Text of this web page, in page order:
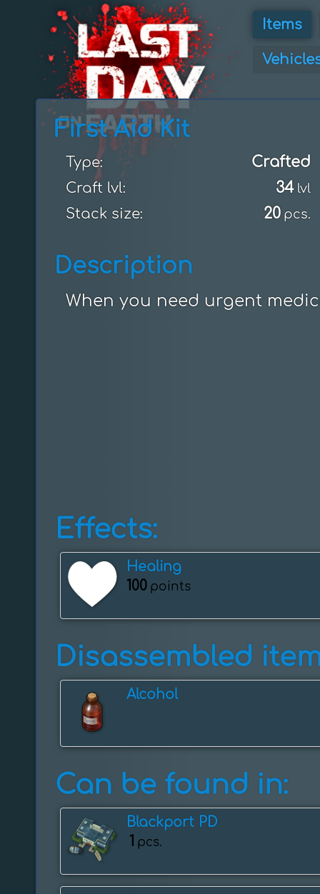
Items
First Aid Kit
Type: Crafted
Craft lvl: 34 lvl
Stack size: 20 pcs.
Description
When you need urgent
Effects:
Healing
100 points
Disassembled
Alcohol
Can be found in:
Blackport PD
1 pcs.